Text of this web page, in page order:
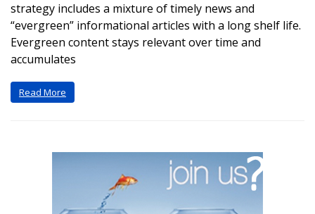
strategy includes a mixture of timely news and
“evergreen” informational articles with a long shelf life.
Evergreen content stays relevant over time and
accumulates
Read More